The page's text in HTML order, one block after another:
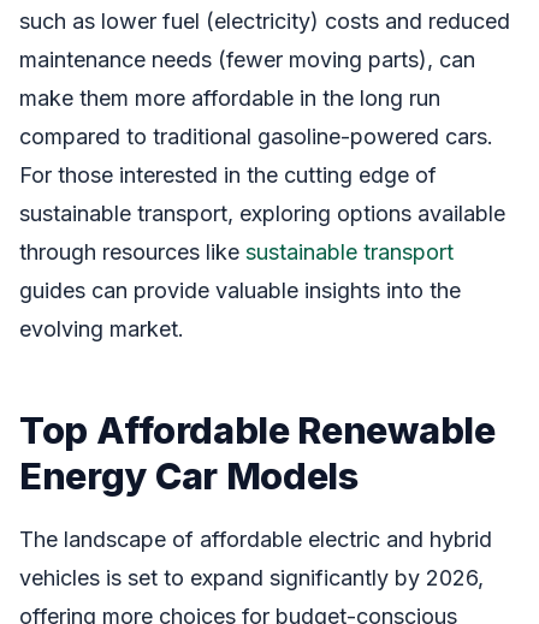
such as lower fuel (electricity) costs and reduced
maintenance needs (fewer moving parts), can
make them more affordable in the long run
compared to traditional gasoline-powered cars.
For those interested in the cutting edge of
sustainable transport, exploring options available
through resources like sustainable transport
guides can provide valuable insights into the
evolving market.
Top Affordable Renewable
Energy Car Models
The landscape of affordable electric and hybrid
vehicles is set to expand significantly by 2026,
offering more choices for budget-conscious